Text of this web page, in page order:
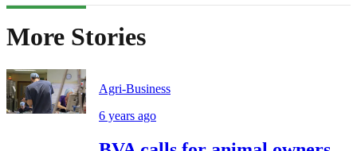
More Stories
Agri-Business
6 years ago